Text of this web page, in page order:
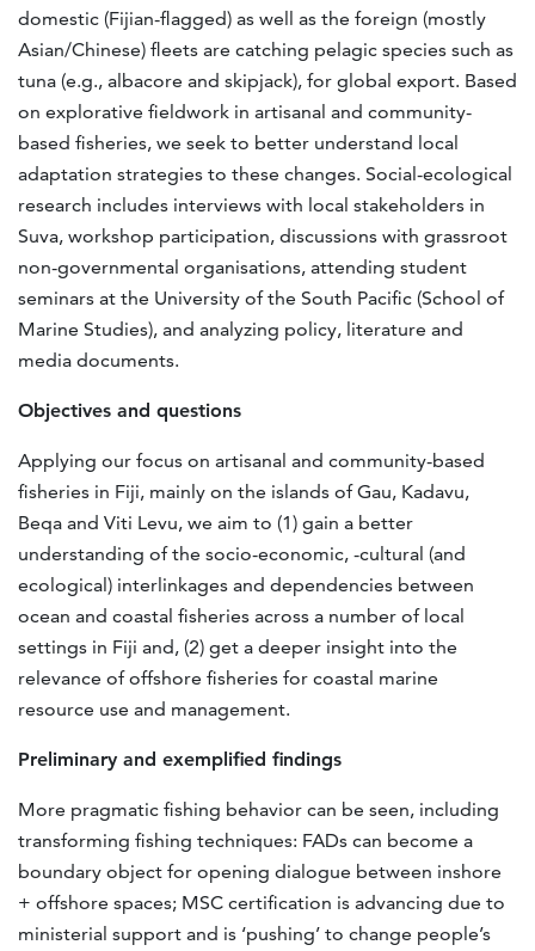
domestic (Fijian-flagged) as well as the foreign (mostly
Asian/Chinese) fleets are catching pelagic species such as
tuna (e.g., albacore and skipjack), for global export. Based
on explorative fieldwork in artisanal and community-
based fisheries, we seek to better understand local
adaptation strategies to these changes. Social-ecological
research includes interviews with local stakeholders in
Suva, workshop participation, discussions with grassroot
non-governmental organisations, attending student
seminars at the University of the South Pacific (School of
Marine Studies), and analyzing policy, literature and
media documents.
Objectives and questions
Applying our focus on artisanal and community-based
fisheries in Fiji, mainly on the islands of Gau, Kadavu,
Beqa and Viti Levu, we aim to (1) gain a better
understanding of the socio-economic, -cultural (and
ecological) interlinkages and dependencies between
ocean and coastal fisheries across a number of local
settings in Fiji and, (2) get a deeper insight into the
relevance of offshore fisheries for coastal marine
resource use and management.
Preliminary and exemplified findings
More pragmatic fishing behavior can be seen, including
transforming fishing techniques: FADs can become a
boundary object for opening dialogue between inshore
+ offshore spaces; MSC certification is advancing due to
ministerial support and is ‘pushing’ to change people’s